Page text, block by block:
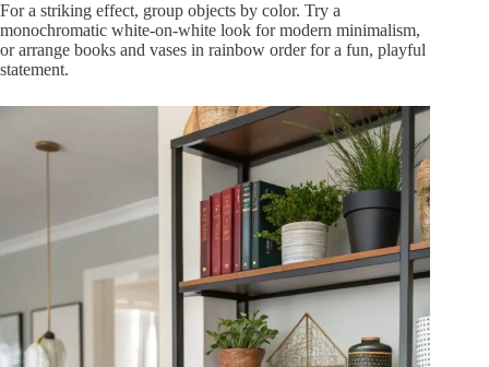
For a striking effect, group objects by color. Try a
monochromatic white-on-white look for modern minimalism,
or arrange books and vases in rainbow order for a fun, playful
statement.